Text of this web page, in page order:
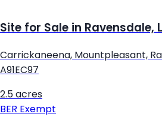
Site for Sale in Ravensdale,
Carrickaneena, Mountpleasant,
A91EC97
2.5 acres
BER Exempt